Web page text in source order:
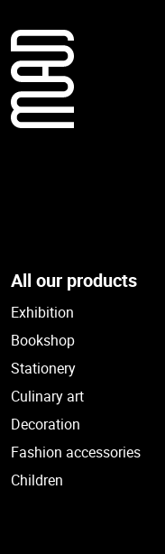
All our products
Exhibition
Bookshop
Stationery
Culinary art
Decoration
Fashion accessories
Children